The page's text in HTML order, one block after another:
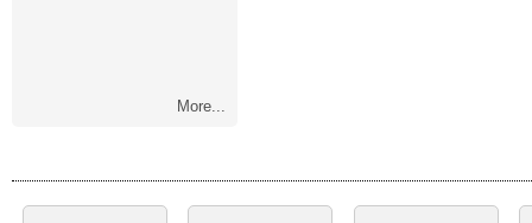
More...